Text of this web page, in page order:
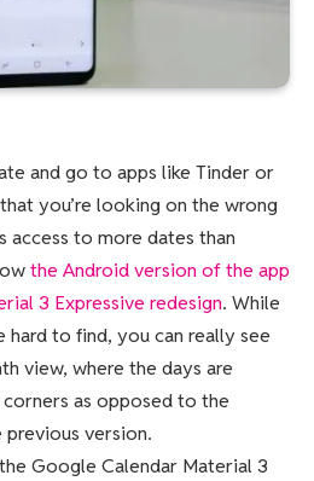
and go to apps like Tinder or
you’re looking on the wrong
access to more dates than
the Android version of the app
3 Expressive redesign. While
hard to find, you can really see
view, where the days are
as opposed to the
version.
Google Calendar Material 3